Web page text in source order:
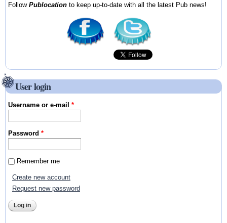
FollowPublocation to keep up-to-date with all the latest Pub news!
User login
Username or e-mail*
Password*
Remember me
Create new account
Request new password